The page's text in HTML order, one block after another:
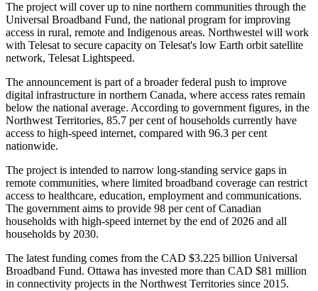
The project will cover up to nine northern communities through the
Universal Broadband Fund, the national program for improving
access in rural, remote and Indigenous areas. Northwestel will work
with Telesat to secure capacity on Telesat's low Earth orbit satellite
network, Telesat Lightspeed.
The announcement is part of a broader federal push to improve
digital infrastructure in northern Canada, where access rates remain
below the national average. According to government figures, in the
Northwest Territories, 85.7 per cent of households currently have
access to high-speed internet, compared with 96.3 per cent
nationwide.
The project is intended to narrow long-standing service gaps in
remote communities, where limited broadband coverage can restrict
access to healthcare, education, employment and communications.
The government aims to provide 98 per cent of Canadian
households with high-speed internet by the end of 2026 and all
households by 2030.
The latest funding comes from the CAD $3.225 billion Universal
Broadband Fund. Ottawa has invested more than CAD $81 million
in connectivity projects in the Northwest Territories since 2015.